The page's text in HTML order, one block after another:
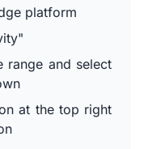
platform
range and select
at the top right